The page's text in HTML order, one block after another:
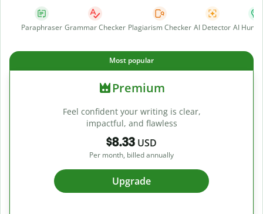
Paraphraser Grammar Checker Plagiarism Checker AI Detector AI
Most popular
Premium
Feel confident your writing is clear,
impactful, and flawless
$8.33 USD
Per month, billed annually
Upgrade